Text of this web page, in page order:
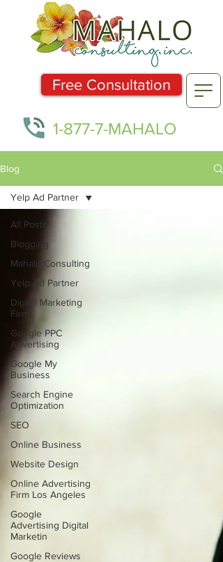
1-877-7-MAHALO
Free Consultation
Blog
All Posts
Blogging
Mahalo Consulting
Yelp Ad Partner
Digital Marketing
Firm
Google PPC
Advertising
Google My
Business
Search Engine
Optimization
SEO
Online Business
Website Design
Online Advertising
Firm Los Angeles
Google
Advertising Digital
Marketin
Google Reviews
Yelp Ad Partner